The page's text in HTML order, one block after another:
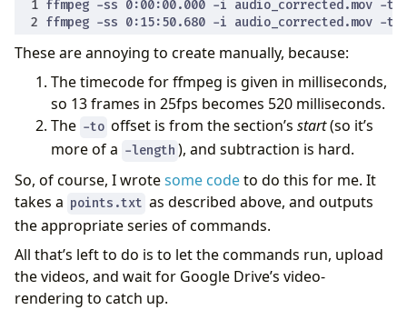
These are annoying to create manually, because:
The timecode for ffmpeg is given in milliseconds,
so 13 frames in 25fps becomes 520 milliseconds.
The -to offset is from the section’sstart(so it’s
more of a -length ), and subtraction is hard.
So, of course, I wrotesome codeto do this for me. It
takes a points.txt as described above, and outputs
the appropriate series of commands.
All that’s left to do is to let the commands run, upload
the videos, and wait for Google Drive’s video-
rendering to catch up.